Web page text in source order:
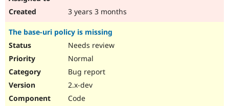
3 years 3 months
The base-uri policy is missing
Needs review
Normal
Bug report
2.x-dev
Code